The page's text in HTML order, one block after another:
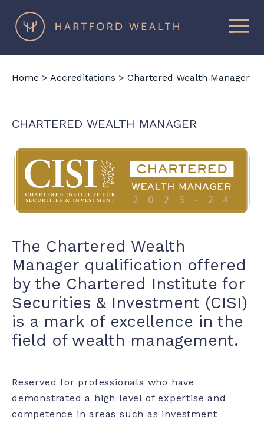
×
Home > Accreditations > Chartered Wealth Manager
CHARTERED WEALTH MANAGER
The Chartered Wealth
Manager qualification offered
by the Chartered Institute for
Securities & Investment (CISI)
is a mark of excellence in the
field of wealth management.
Reserved for professionals who have
demonstrated a high level of expertise and
competence in areas such as investment